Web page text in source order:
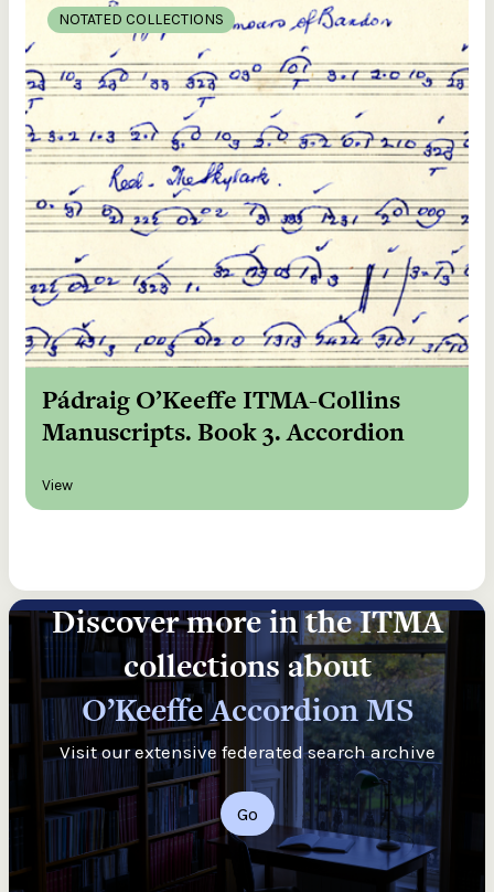
NOTATED COLLECTIONS
Pádraig O’Keeffe ITMA-Collins
Manuscripts. Book 3. Accordion
View
Discover more in the ITMA
collections about
O’Keeffe Accordion MS
Visit our extensive federated search archive
Go